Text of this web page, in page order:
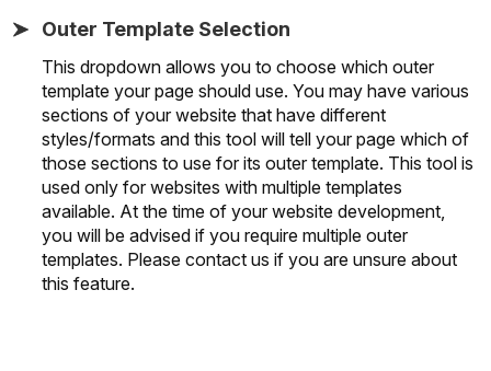
Outer Template Selection
This dropdown allows you to choose which outer
template your page should use. You may have various
sections of your website that have different
styles/formats and this tool will tell your page which of
those sections to use for its outer template. This tool is
used only for websites with multiple templates
available. At the time of your website development,
you will be advised if you require multiple outer
templates. Please contact us if you are unsure about
this feature.